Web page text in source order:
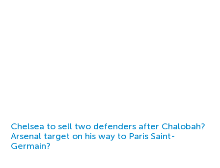
Chelsea to sell two defenders after Chalobah?
Arsenal target on his way to Paris Saint-
Germain?